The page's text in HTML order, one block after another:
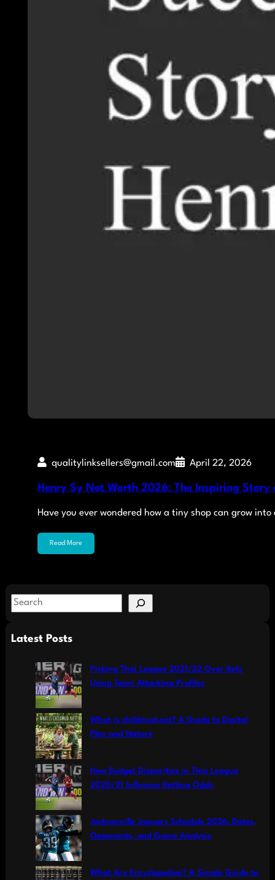
qualitylinksellers@gmail.com April 22, 2026
Henry Sy Net Worth 2026: The Inspiring Story
Have you ever wondered how a tiny shop can grow
Read More
S
aLatest Posts
Picking Thai League 2021/22 Over Bets
Using Team Attacking Profiles
What is childmud.net? A Guide to Digital
Play and Nature
How Budget Disparities in Thai League
2020/21 Influence Betting Odds
Jacksonville Jaguars Schedule 2026: Dates,
Opponents, and Game Analysis
What Are Encyclopedias? A Simple Guide to